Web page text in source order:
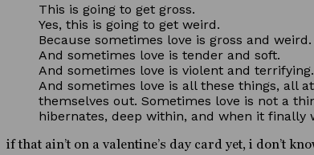
This is going to get gross.
Yes, this is going to get weird.
Because sometimes love is gross and weird.
And sometimes love is tender and soft.
And sometimes love is violent and terrifying.
And sometimes love is all these things, all
themselves out. Sometimes love is not a
hibernates, deep within, and when it finally
if that ain’t on a valentine’s day card yet, i don’t